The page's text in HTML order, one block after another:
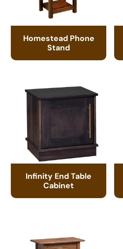
Homestead Phone
Stand
Infinity End Table
Cabinet